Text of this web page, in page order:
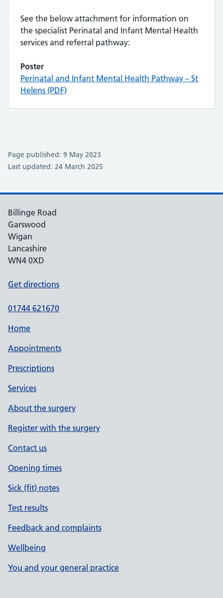
See the below attachment for information on
the specialist Perinatal and Infant Mental Health
services and referral pathway:
Poster
Perinatal and Infant Mental Health Pathway – St
Helens (PDF)
Page published: 9 May 2023
Last updated: 24 March 2025
Billinge Road
Garswood
Wigan
Lancashire
WN4 0XD
Get directions
01744 621670
Home
Appointments
Prescriptions
Services
About the surgery
Register with the surgery
Contact us
Opening times
Sick (fit) notes
Test results
Feedback and complaints
Wellbeing
You and your general practice